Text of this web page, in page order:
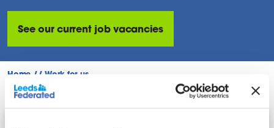
See our current job vacancies
Home // Work for us